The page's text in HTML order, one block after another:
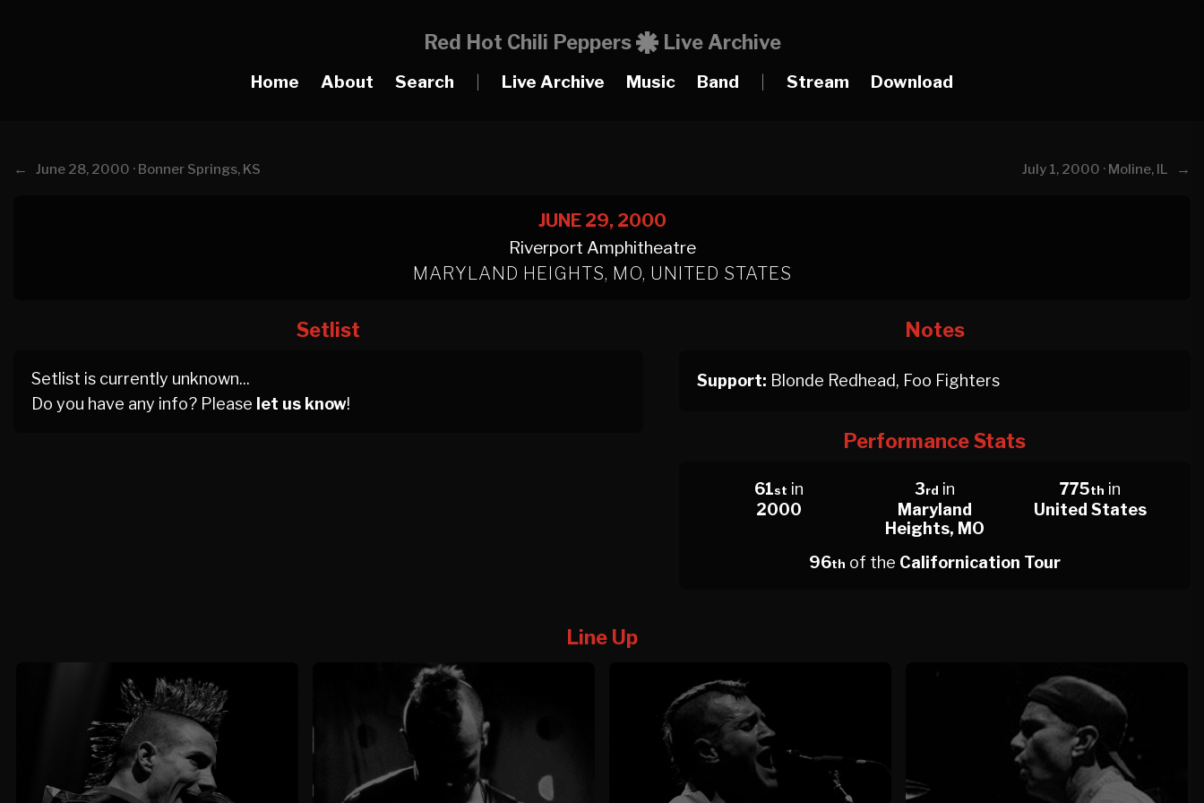
Red Hot Chili Peppers Live Archive
Home About Search Live Archive Music Band Stream Download
← June 28, 2000 · Bonner Springs, KS July 1, 2000 · Moline, IL →
JUNE 29, 2000
Riverport Amphitheatre
MARYLAND HEIGHTS, MO, UNITED STATES
Setlist
Setlist is currently unknown...
Do you have any info? Please let us know!
Notes
Support: Blonde Redhead, Foo Fighters
Performance Stats
61st in
2000
3rd in
Maryland
Heights, MO
775th in
United States
96th of the Californication Tour
Line Up